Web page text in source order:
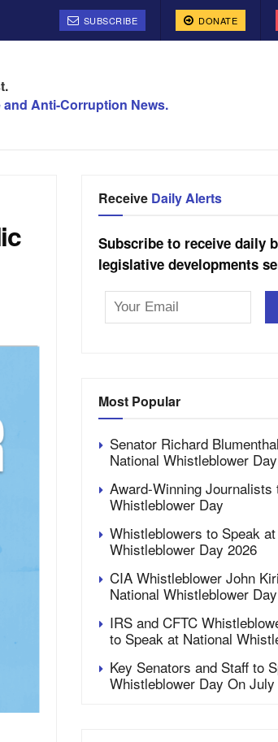
SUBSCRIBE DONATE
and Anti-Corruption News.
Receive Daily Alerts
Subscribe to receive daily
legislative developments
Most Popular
Senator Richard
National Whistleblower Day
Award-Winning Journalists
Whistleblower Day
Whistleblowers to Speak
Whistleblower Day 2026
CIA Whistleblower John
National Whistleblower Day
IRS and CFTC
to Speak at National
Key Senators and Staff to
Whistleblower Day On